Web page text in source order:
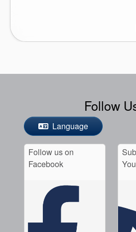
Follow
Language
Follow us on
Facebook